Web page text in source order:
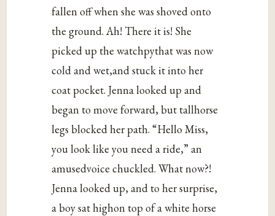
fallen off when she was shoved onto
the ground. Ah! There it is! She
picked up the watchpythat was now
cold and wet,and stuck it into her
coat pocket. Jenna looked up and
began to move forward, but tallhorse
legs blocked her path. “Hello Miss,
you look like you need a ride,” an
amusedvoice chuckled. What now?!
Jenna looked up, and to her surprise,
a boy sat highon top of a white horse